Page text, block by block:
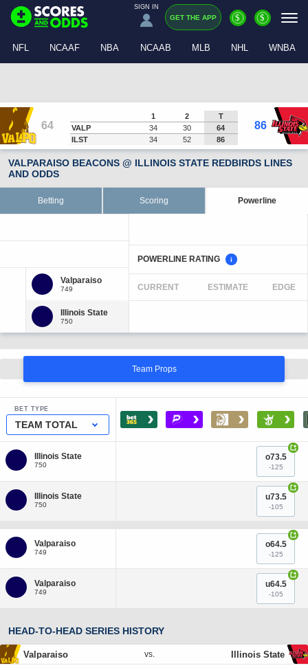
SIGN IN
GET THE APP $ $
NFL NCAAF NBA NCAAB MLB NHL WNBA
64
1 2
T
VALP
34 30
64
ILST
34 52 86
86
VALPARAISO BEACONS @ ILLINOIS STATE REDBIRDS LINES
AND ODDS
Betting Scoring Powerline
POWERLINE RATING i
CURRENT ESTIMATE EDGE
Team Props
BET TYPE
TEAM TOTAL › › › ›
o73.5
-125
+
u73.5
-105
+
o64.5
-125
+
u64.5
-105
+
HEAD-TO-HEAD SERIES HISTORY
Valparaiso vs. Illinois State